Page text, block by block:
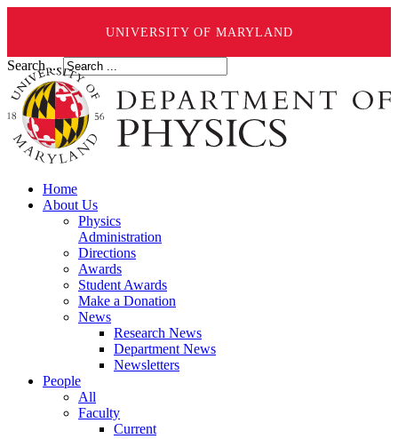
UNIVERSITY OF MARYLAND
Search ...
Home
About Us
Physics
Administration
Directions
Awards
Student Awards
Make a Donation
News
Research News
Department News
Newsletters
People
All
Faculty
Current